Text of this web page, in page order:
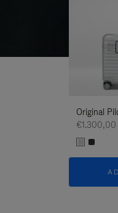
Original
€1.300,00